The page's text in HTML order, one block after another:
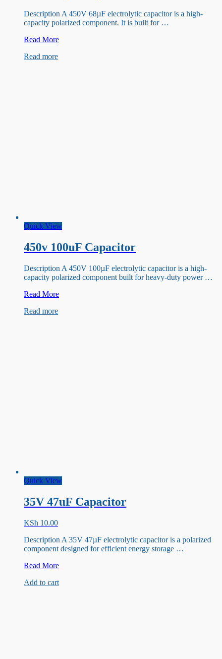
Description A 450V 68µF electrolytic capacitor is a high-
capacity polarized component. It is built for …
450V
Capacitor
Read More
Read more
Quick View
450v 100uF Capacitor
Description A 450V 100µF electrolytic capacitor is a high-
capacity polarized component built for heavy-duty power …
450v
Capacitor
Read More
Read more
Quick View
35V 47uF Capacitor
KSh 10.00
Description A 35V 47µF electrolytic capacitor is a polarized
component designed for efficient energy storage …
35V
Capacitor
Read More
Add to cart